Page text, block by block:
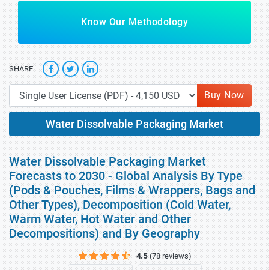
Know Our Methodology
SHARE
Buy Now
Water Dissolvable Packaging Market
Water Dissolvable Packaging Market
Forecasts to 2030 - Global Analysis By Type
(Pods & Pouches, Films & Wrappers, Bags and
Other Types), Decomposition (Cold Water,
Warm Water, Hot Water and Other
Decompositions) and By Geography
4.5 (78 reviews)